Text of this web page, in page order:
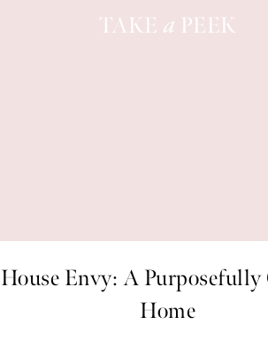
TAKE a PEEK
House Envy: A Purposefully
Home